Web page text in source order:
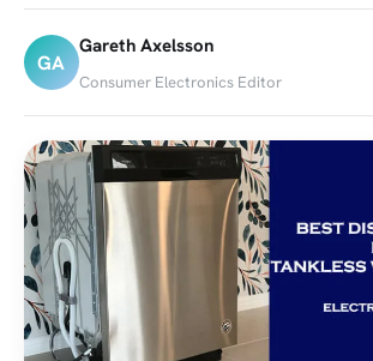
GA
Gareth Axelsson
Consumer Electronics Editor